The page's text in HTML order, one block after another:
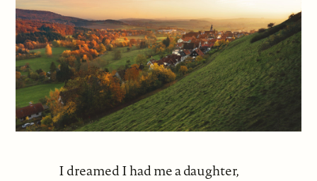
I dreamed I had me a daughter,